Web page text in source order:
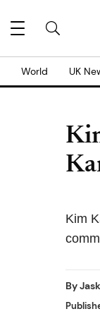
World UK
Kim
By